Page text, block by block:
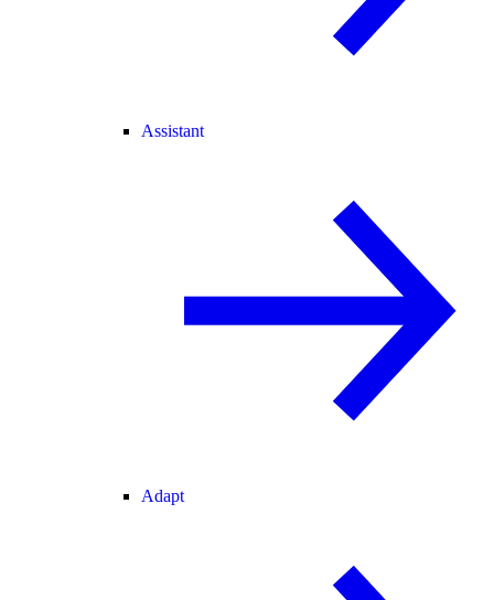
Assistant
Adapt